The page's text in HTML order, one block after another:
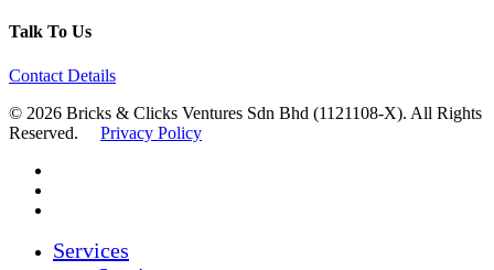
Talk To Us
Contact Details
© 2026 Bricks & Clicks Ventures Sdn Bhd (1121108-X). All Rights
Reserved. Privacy Policy
Close
Services